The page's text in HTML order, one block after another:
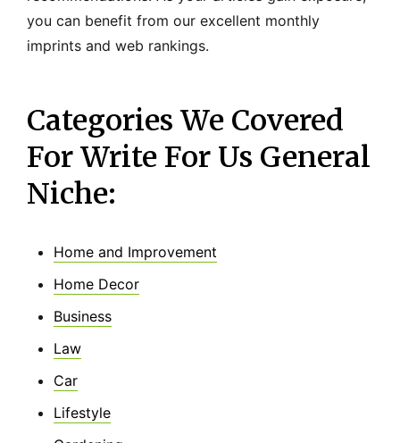
you can benefit from our excellent monthly
imprints and web rankings.
Categories We Covered
For Write For Us General
Niche:
Home and Improvement
Home Decor
Business
Law
Car
Lifestyle